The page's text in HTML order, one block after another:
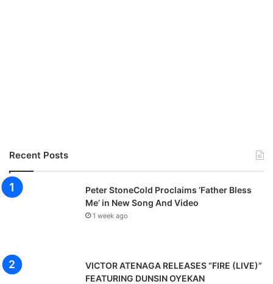
Recent Posts
Peter StoneCold Proclaims ‘Father Bless
Me’ in New Song And Video
1 week ago
VICTOR ATENAGA RELEASES “FIRE (LIVE)”
FEATURING DUNSIN OYEKAN